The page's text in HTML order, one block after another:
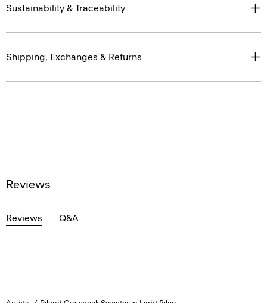
Sustainability & Traceability
Shipping, Exchanges & Returns
Reviews
Reviews Q&A